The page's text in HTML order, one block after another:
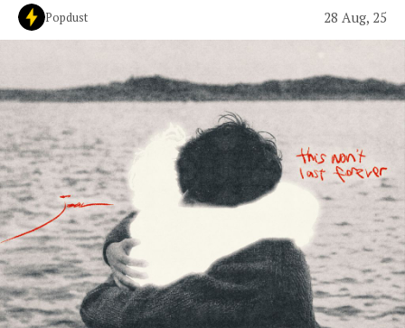
Popdust 28 Aug, 25